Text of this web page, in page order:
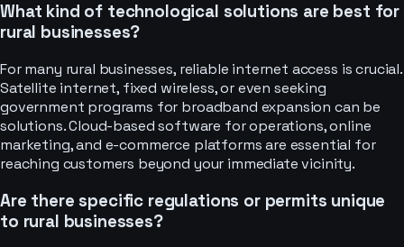
What kind of technological solutions are best for
rural businesses?
For many rural businesses, reliable internet access is crucial.
Satellite internet, fixed wireless, or even seeking
government programs for broadband expansion can be
solutions. Cloud-based software for operations, online
marketing, and e-commerce platforms are essential for
reaching customers beyond your immediate vicinity.
Are there specific regulations or permits unique
to rural businesses?